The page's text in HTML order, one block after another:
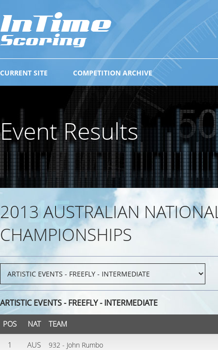
COMPETITION ARCHIVE
CURRENT SITE
Event Results
2013 AUSTRALIAN
CHAMPIONSHIPS
ARTISTIC EVENTS - FREEFLY - INTERMEDIATE
POS NAT TEAM
1 AUS 932 - John Rumbo